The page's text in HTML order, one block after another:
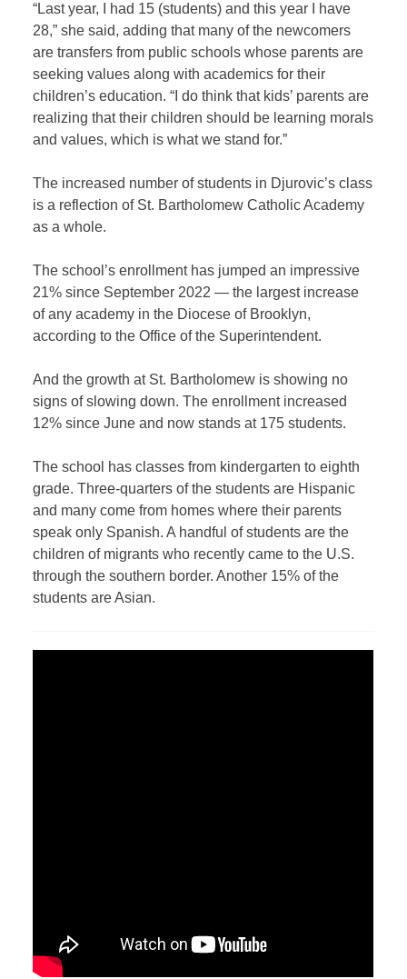
“Last year, I had 15 (students) and this year I have
28,” she said, adding that many of the newcomers
are transfers from public schools whose parents are
seeking values along with academics for their
children’s education. “I do think that kids’ parents are
realizing that their children should be learning morals
and values, which is what we stand for.”
The increased number of students in Djurovic’s class
is a reflection of St. Bartholomew Catholic Academy
as a whole.
The school’s enrollment has jumped an impressive
21% since September 2022 — the largest increase
of any academy in the Diocese of Brooklyn,
according to the Office of the Superintendent.
And the growth at St. Bartholomew is showing no
signs of slowing down. The enrollment increased
12% since June and now stands at 175 students.
The school has classes from kindergarten to eighth
grade. Three-quarters of the students are Hispanic
and many come from homes where their parents
speak only Spanish. A handful of students are the
children of migrants who recently came to the U.S.
through the southern border. Another 15% of the
students are Asian.